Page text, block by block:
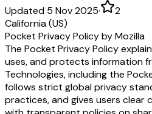
Updated 5 Nov 2025·
2
California (US)
Pocket Privacy Policy by Mozilla
The Pocket Privacy Policy
uses, and protects information
Technologies, including the
follows strict global privacy
practices, and gives users clear